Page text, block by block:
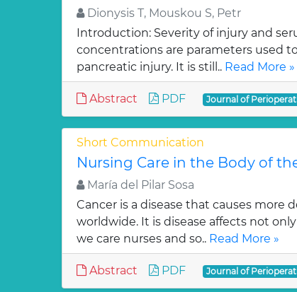
Dionysis T, Mouskou S, Petr
Introduction: Severity of injury and
concentrations are parameters used
pancreatic injury. It is still.. Read More »
Abstract PDF Journal of
Short Communication
Nursing Care in the Body of
María del Pilar Sosa
Cancer is a disease that causes more
worldwide. It is disease affects not
we care nurses and so.. Read More »
Abstract PDF Journal of